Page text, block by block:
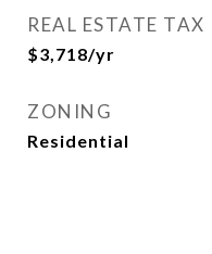
REAL ESTATE TAX
$3,718/yr
ZONING
Residential